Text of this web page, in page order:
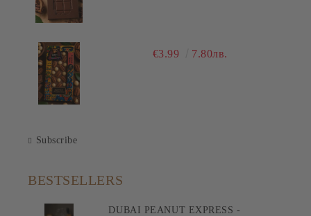
€3.99 7.80лв.
Subscribe
BESTSELLERS
DUBAI PEANUT EXPRESS -